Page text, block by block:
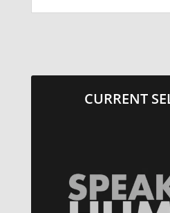
CURRENT